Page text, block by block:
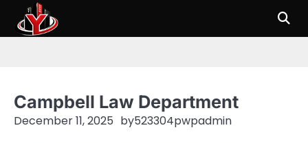
content
Campbell Law Department
December 11, 2025 by523304pwpadmin